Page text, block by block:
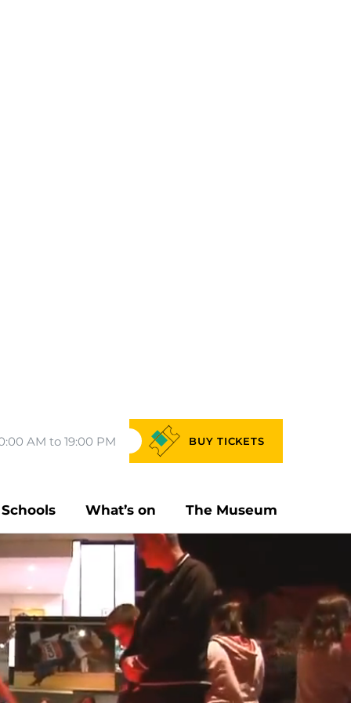
AM to 19:00 PM BUY TICKETS
Schools What’s on The Museum